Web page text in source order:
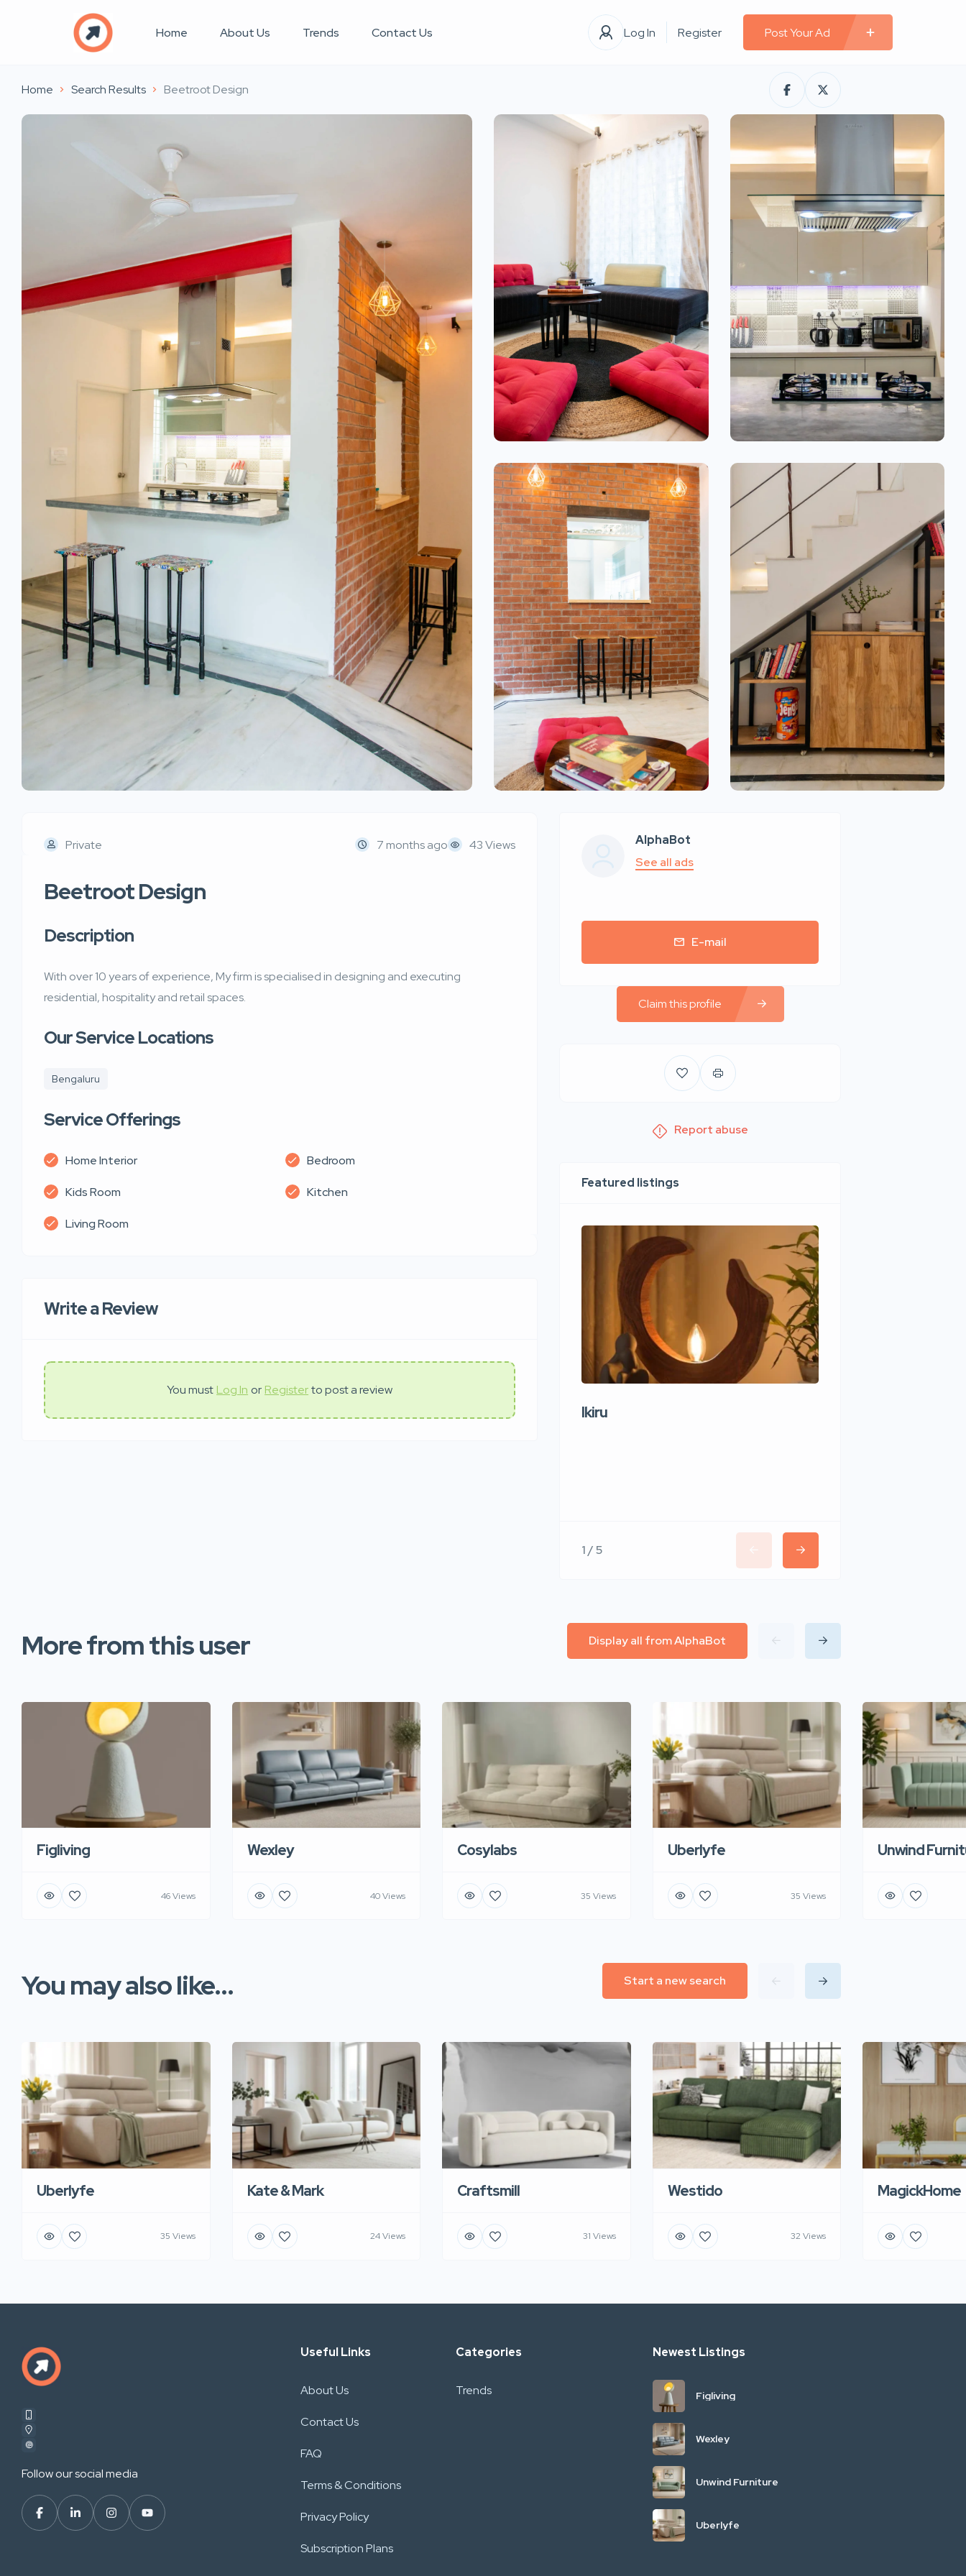
Home About Us Trends Contact Us Log In Register Post Your Ad
Home Search Results Beetroot Design
Private 7 months ago 43 Views
Beetroot Design
Description
With over 10 years of experience, My firm is specialised in designing and executing
residential, hospitality and retail spaces.
Our Service Locations
Bengaluru
Service Offerings
Home Interior Bedroom
Kids Room Kitchen
Living Room
Write a Review
You must Log In or Registerto post a review
AlphaBot
See all ads
E-mail
Claim this profile
Report abuse
Featured listings
Ikiru
1 / 5
More from this user Display all from AlphaBot
Figliving
46 Views
Wexley
40 Views
Cosylabs
35 Views
Uberlyfe
35 Views
Unwind
You may also like... Start a new search
Uberlyfe
35 Views
Kate & Mark
24 Views
Craftsmill
31 Views
Westido
32 Views
MagickHome
Follow our social media
Useful Links
About Us
Contact Us
FAQ
Terms & Conditions
Privacy Policy
Subscription Plans
Categories
Trends
Newest Listings
Figliving
Wexley
Unwind Furniture
Uberlyfe